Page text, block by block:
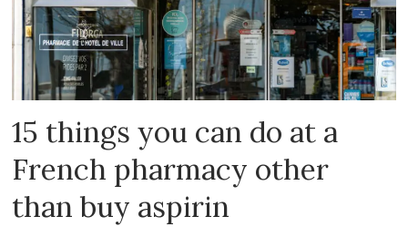
15 things you can do at a
French pharmacy other
than buy aspirin